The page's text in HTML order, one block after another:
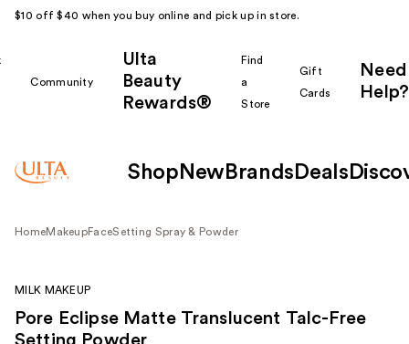
$10 off $40 when you buy online and pick up in store.
Community
Ulta
Beauty
Rewards®
Find
a
Store
Gift
Cards
Need
Help?
Shop New Brands Deals
HomeMakeupFaceSetting Spray & Powder
MILK MAKEUP
Pore Eclipse Matte Translucent Talc-Free
Setting Powder